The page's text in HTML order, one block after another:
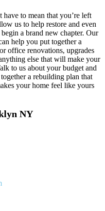
to mean that you’re left
us to help restore and even
a brand new chapter. Our
help you put together a
office renovations, upgrades
else that will make your
to us about your budget and
a rebuilding plan that
your home feel like yours
NY